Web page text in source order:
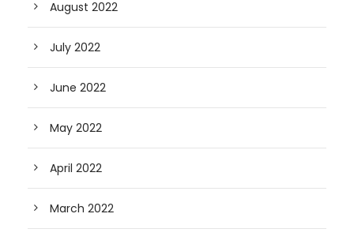
August 2022
July 2022
June 2022
May 2022
April 2022
March 2022